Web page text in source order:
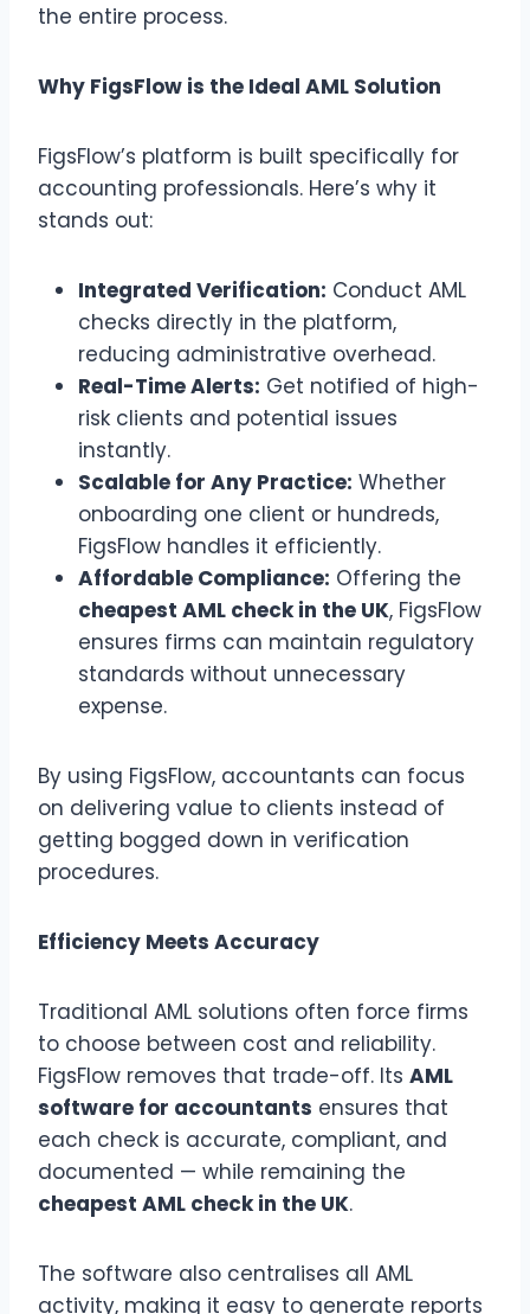
the entire process.
Why FigsFlow is the Ideal AML Solution
FigsFlow’s platform is built specifically for
accounting professionals. Here’s why it
stands out:
Integrated Verification: Conduct AML
checks directly in the platform,
reducing administrative overhead.
Real-Time Alerts: Get notified of high-
risk clients and potential issues
instantly.
Scalable for Any Practice: Whether
onboarding one client or hundreds,
FigsFlow handles it efficiently.
Affordable Compliance: Offering the
cheapest AML check in the UK, FigsFlow
ensures firms can maintain regulatory
standards without unnecessary
expense.
By using FigsFlow, accountants can focus
on delivering value to clients instead of
getting bogged down in verification
procedures.
Efficiency Meets Accuracy
Traditional AML solutions often force firms
to choose between cost and reliability.
FigsFlow removes that trade-off. Its AML
software for accountants ensures that
each check is accurate, compliant, and
documented — while remaining the
cheapest AML check in the UK.
The software also centralises all AML
activity, making it easy to generate reports